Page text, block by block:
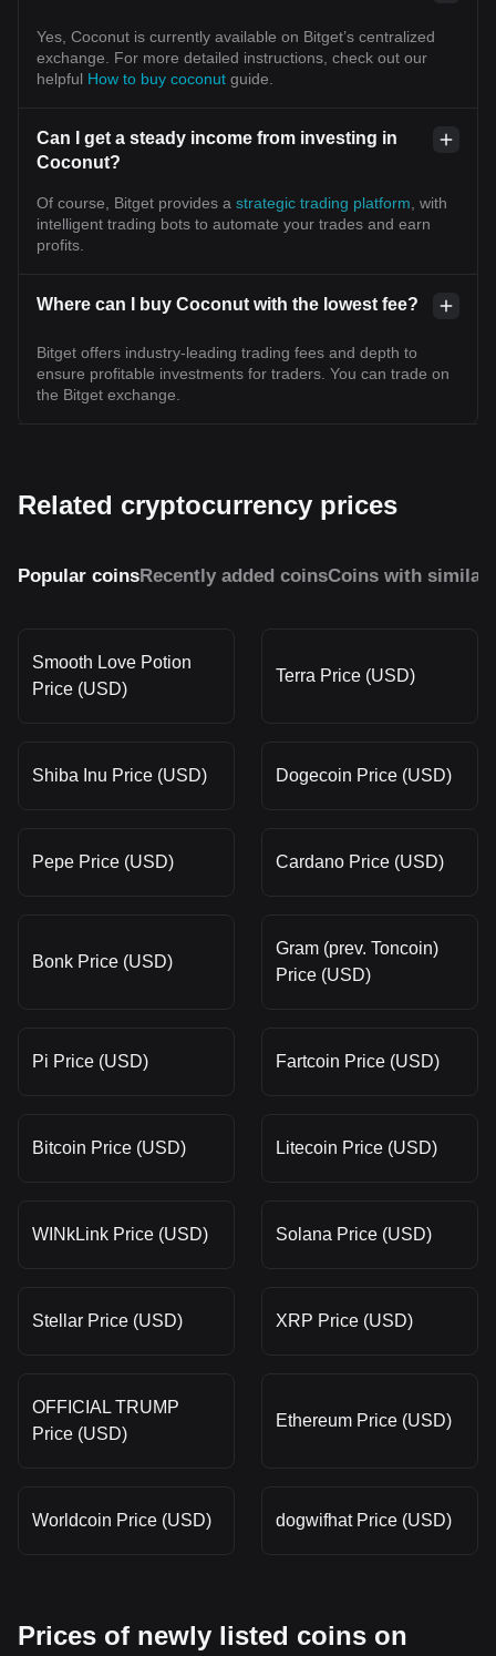
Yes, Coconut is currently available on Bitget’s centralized
exchange. For more detailed instructions, check out our
helpful How to buy coconut guide.
Can I get a steady income from investing in
Coconut?
Of course, Bitget provides a strategic trading platform , with
intelligent trading bots to automate your trades and earn
profits.
Where can I buy Coconut with the lowest fee?
Bitget offers industry-leading trading fees and depth to
ensure profitable investments for traders. You can trade on
the Bitget exchange.
Related cryptocurrency prices
Popular coinsRecently added coinsCoins with similar
Smooth Love Potion
Price (USD)
Terra Price (USD)
Shiba Inu Price (USD) Dogecoin Price (USD)
Pepe Price (USD) Cardano Price (USD)
Bonk Price (USD)
Gram (prev. Toncoin)
Price (USD)
Pi Price (USD) Fartcoin Price (USD)
Bitcoin Price (USD) Litecoin Price (USD)
WINkLink Price (USD) Solana Price (USD)
Stellar Price (USD) XRP Price (USD)
OFFICIAL TRUMP
Price (USD)
Ethereum Price (USD)
Worldcoin Price (USD) dogwifhat Price (USD)
Prices of newly listed coins on